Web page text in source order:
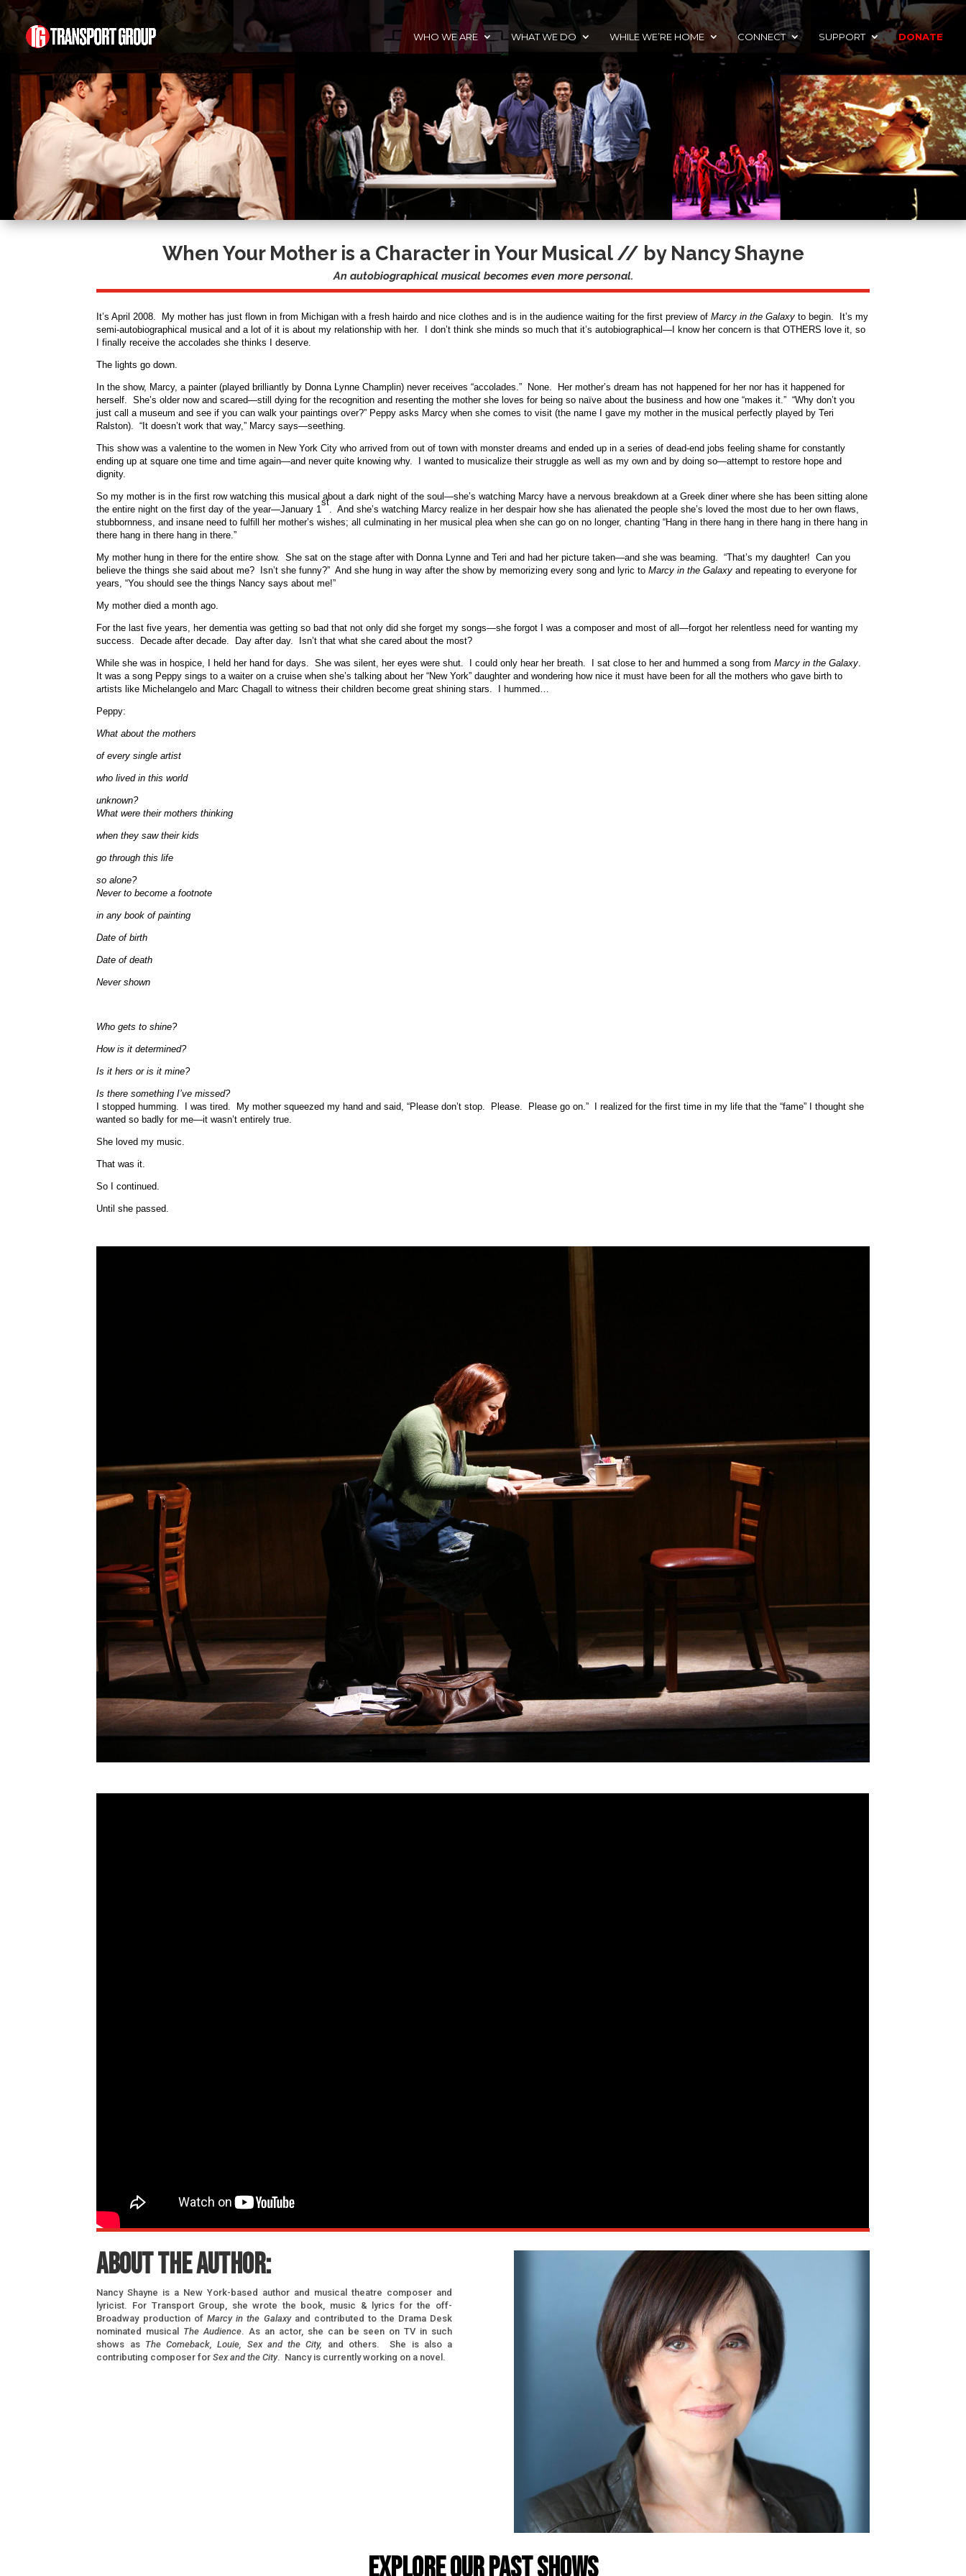
WHO WE ARE WHAT WE DO WHILE WE’RE HOME CONNECT SUPPORT DONATE
When Your Mother is a Character in Your Musical// by Nancy Shayne
An autobiographical musical becomes even more personal.
It’s April 2008. My mother has just flown in from Michigan with a fresh hairdo and nice clothes and is in the audience waiting for the first preview ofMarcy in the Galaxy to begin. It’s my
semi-autobiographical musical and a lot of it is about my relationship with her. I don’t think she minds so much that it’s autobiographical—I know her concern is that OTHERS love it, so
I finally receive the accolades she thinks I deserve.
The lights go down.
In the show, Marcy, a painter (played brilliantly by Donna Lynne Champlin) never receives “accolades.” None. Her mother’s dream has not happened for her nor has it happened for
herself. She’s older now and scared—still dying for the recognition and resenting the mother she loves for being so naïve about the business and how one “makes it.” “Why don’t you
just call a museum and see if you can walk your paintings over?” Peppy asks Marcy when she comes to visit (the name I gave my mother in the musical perfectly played by Teri
Ralston). “It doesn’t work that way,” Marcy says—seething.
This show was a valentine to the women in New York City who arrived from out of town with monster dreams and ended up in a series of dead-end jobs feeling shame for constantly
ending up at square one time and time again—and never quite knowing why. I wanted to musicalize their struggle as well as my own and by doing so—attempt to restore hope and
dignity.
So my mother is in the first row watching this musical about a dark night of the soul—she’s watching Marcy have a nervous breakdown at a Greek diner where she has been sitting alone
the entire night on the first day of the year—January 1
st
. And she’s watching Marcy realize in her despair how she has alienated the people she’s loved the most due to her own flaws,
stubbornness, and insane need to fulfill her mother’s wishes; all culminating in her musical plea when she can go on no longer, chanting “Hang in there hang in there hang in there hang in
there hang in there hang in there.”
My mother hung in there for the entire show. She sat on the stage after with Donna Lynne and Teri and had her picture taken—and she was beaming. “That’s my daughter! Can you
believe the things she said about me? Isn’t she funny?” And she hung in way after the show by memorizing every song and lyric toMarcy in the Galaxy and repeating to everyone for
years, “You should see the things Nancy says about me!”
My mother died a month ago.
For the last five years, her dementia was getting so bad that not only did she forget my songs—she forgot I was a composer and most of all—forgot her relentless need for wanting my
success. Decade after decade. Day after day. Isn’t that what she cared about the most?
While she was in hospice, I held her hand for days. She was silent, her eyes were shut. I could only hear her breath. I sat close to her and hummed a song fromMarcy in the Galaxy.
It was a song Peppy sings to a waiter on a cruise when she’s talking about her “New York” daughter and wondering how nice it must have been for all the mothers who gave birth to
artists like Michelangelo and Marc Chagall to witness their children become great shining stars. I hummed…
Peppy:
What about the mothers
of every single artist
who lived in this world
unknown?
What were their mothers thinking
when they saw their kids
go through this life
so alone?
Never to become a footnote
in any book of painting
Date of birth
Date of death
Never shown
Who gets to shine?
How is it determined?
Is it hers or is it mine?
Is there something I’ve missed?
I stopped humming. I was tired. My mother squeezed my hand and said, “Please don’t stop. Please. Please go on.” I realized for the first time in my life that the “fame” I thought she
wanted so badly for me—it wasn’t entirely true.
She loved my music.
That was it.
So I continued.
Until she passed.
About the author:
Nancy Shayne is a New York-based author and musical theatre composer and
lyricist. For Transport Group, she wrote the book, music & lyrics for the off-
Broadway production ofMarcy in the Galaxyand contributed to the Drama Desk
nominated musical The Audience. As an actor, she can be seen on TV in such
shows as The Comeback, Louie, Sex and the City, and others. She is also a
contributing composer forSex and the City. Nancy is currently working on a novel.
EXPLORE OUR PAST SHOWS